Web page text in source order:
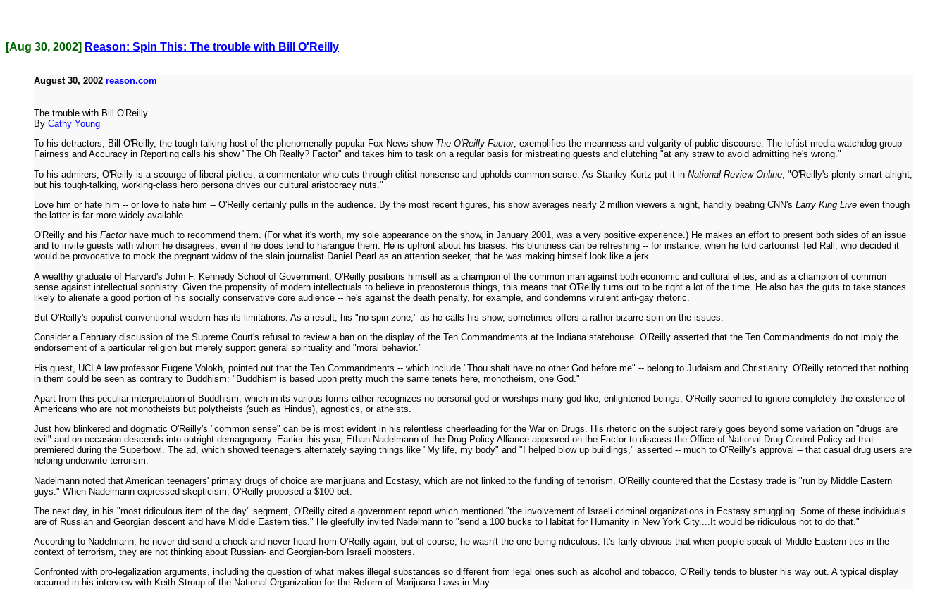
[Aug 30, 2002] Reason: Spin This: The trouble with Bill O'Reilly
August 30, 2002 reason.com
The trouble with Bill O'Reilly
By Cathy Young
To his detractors, Bill O'Reilly, the tough-talking host of the phenomenally popular Fox News show The O'Reilly Factor, exemplifies the meanness and vulgarity of public discourse. The leftist media watchdog group
Fairness and Accuracy in Reporting calls his show "The Oh Really? Factor" and takes him to task on a regular basis for mistreating guests and clutching "at any straw to avoid admitting he's wrong."
To his admirers, O'Reilly is a scourge of liberal pieties, a commentator who cuts through elitist nonsense and upholds common sense. As Stanley Kurtz put it in National Review Online , "O'Reilly's plenty smart alright,
but his tough-talking, working-class hero persona drives our cultural aristocracy nuts."
Love him or hate him -- or love to hate him -- O'Reilly certainly pulls in the audience. By the most recent figures, his show averages nearly 2 million viewers a night, handily beating CNN's Larry King Live even though
the latter is far more widely available.
O'Reilly and his Factorhave much to recommend them. (For what it's worth, my sole appearance on the show, in January 2001, was a very positive experience.) He makes an effort to present both sides of an issue
and to invite guests with whom he disagrees, even if he does tend to harangue them. He is upfront about his biases. His bluntness can be refreshing -- for instance, when he told cartoonist Ted Rall, who decided it
would be provocative to mock the pregnant widow of the slain journalist Daniel Pearl as an attention seeker, that he was making himself look like a jerk.
A wealthy graduate of Harvard's John F. Kennedy School of Government, O'Reilly positions himself as a champion of the common man against both economic and cultural elites, and as a champion of common
sense against intellectual sophistry. Given the propensity of modern intellectuals to believe in preposterous things, this means that O'Reilly turns out to be right a lot of the time. He also has the guts to take stances
likely to alienate a good portion of his socially conservative core audience -- he's against the death penalty, for example, and condemns virulent anti-gay rhetoric.
But O'Reilly's populist conventional wisdom has its limitations. As a result, his "no-spin zone," as he calls his show, sometimes offers a rather bizarre spin on the issues.
Consider a February discussion of the Supreme Court's refusal to review a ban on the display of the Ten Commandments at the Indiana statehouse. O'Reilly asserted that the Ten Commandments do not imply the
endorsement of a particular religion but merely support general spirituality and "moral behavior."
His guest, UCLA law professor Eugene Volokh, pointed out that the Ten Commandments -- which include "Thou shalt have no other God before me" -- belong to Judaism and Christianity. O'Reilly retorted that nothing
in them could be seen as contrary to Buddhism: "Buddhism is based upon pretty much the same tenets here, monotheism, one God."
Apart from this peculiar interpretation of Buddhism, which in its various forms either recognizes no personal god or worships many god-like, enlightened beings, O'Reilly seemed to ignore completely the existence of
Americans who are not monotheists but polytheists (such as Hindus), agnostics, or atheists.
Just how blinkered and dogmatic O'Reilly's "common sense" can be is most evident in his relentless cheerleading for the War on Drugs. His rhetoric on the subject rarely goes beyond some variation on "drugs are
evil" and on occasion descends into outright demagoguery. Earlier this year, Ethan Nadelmann of the Drug Policy Alliance appeared on the Factor to discuss the Office of National Drug Control Policy ad that
premiered during the Superbowl. The ad, which showed teenagers alternately saying things like "My life, my body" and "I helped blow up buildings," asserted -- much to O'Reilly's approval -- that casual drug users are
helping underwrite terrorism.
Nadelmann noted that American teenagers' primary drugs of choice are marijuana and Ecstasy, which are not linked to the funding of terrorism. O'Reilly countered that the Ecstasy trade is "run by Middle Eastern
guys." When Nadelmann expressed skepticism, O'Reilly proposed a $100 bet.
The next day, in his "most ridiculous item of the day" segment, O'Reilly cited a government report which mentioned "the involvement of Israeli criminal organizations in Ecstasy smuggling. Some of these individuals
are of Russian and Georgian descent and have Middle Eastern ties." He gleefully invited Nadelmann to "send a 100 bucks to Habitat for Humanity in New York City....It would be ridiculous not to do that."
According to Nadelmann, he never did send a check and never heard from O'Reilly again; but of course, he wasn't the one being ridiculous. It's fairly obvious that when people speak of Middle Eastern ties in the
context of terrorism, they are not thinking about Russian- and Georgian-born Israeli mobsters.
Confronted with pro-legalization arguments, including the question of what makes illegal substances so different from legal ones such as alcohol and tobacco, O'Reilly tends to bluster his way out. A typical display
occurred in his interview with Keith Stroup of the National Organization for the Reform of Marijuana Laws in May.